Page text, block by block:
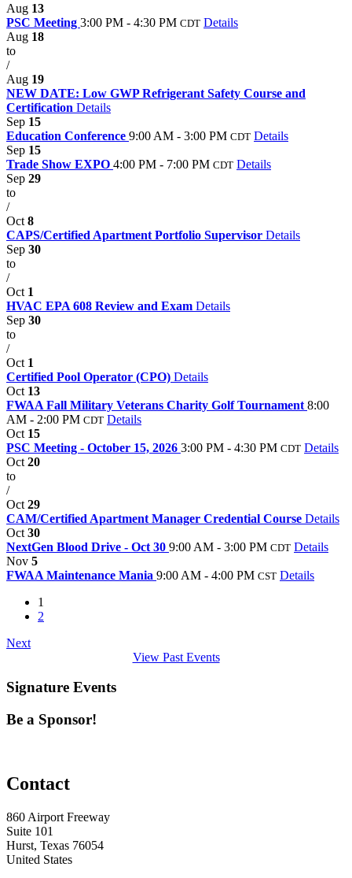
Aug 13
PSC Meeting 3:00 PM - 4:30 PM CDT Details
Aug 18
to
/
Aug 19
NEW DATE: Low GWP Refrigerant Safety Course and
Certification Details
Sep 15
Education Conference 9:00 AM - 3:00 PM CDT Details
Sep 15
Trade Show EXPO 4:00 PM - 7:00 PM CDT Details
Sep 29
to
/
Oct 8
CAPS/Certified Apartment Portfolio Supervisor Details
Sep 30
to
/
Oct 1
HVAC EPA 608 Review and Exam Details
Sep 30
to
/
Oct 1
Certified Pool Operator (CPO) Details
Oct 13
FWAA Fall Military Veterans Charity Golf Tournament 8:00
AM - 2:00 PM CDT Details
Oct 15
PSC Meeting - October 15, 2026 3:00 PM - 4:30 PM CDT Details
Oct 20
to
/
Oct 29
CAM/Certified Apartment Manager Credential Course Details
Oct 30
NextGen Blood Drive - Oct 30 9:00 AM - 3:00 PM CDT Details
Nov 5
FWAA Maintenance Mania 9:00 AM - 4:00 PM CST Details
1
2
Next
View Past Events
Signature Events
Be a Sponsor!
Contact
860 Airport Freeway
Suite 101
Hurst, Texas 76054
United States